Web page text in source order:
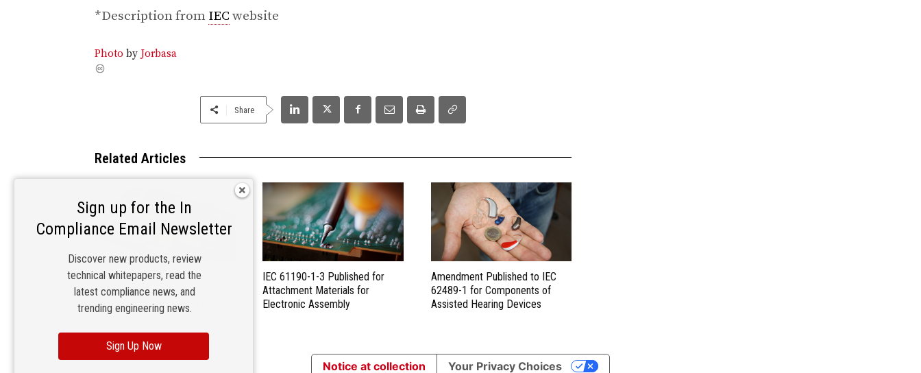
*Description from IEC website
Photo by Jorbasa
Share
Related Articles
IEC Publishes IEC 62228-1 for
EMC Evaluation of Integrated
Circuits with Transceivers
IEC 61190-1-3 Published for
Attachment Materials for
Electronic Assembly
Amendment Published to IEC
62489-1 for Components of
Assisted Hearing Devices
Sign up for the In
Compliance Email Newsletter
Discover new products, review
technical whitepapers, read the
latest compliance news, and
trending engineering news.
Sign Up Now
Notice at collection Your Privacy Choices